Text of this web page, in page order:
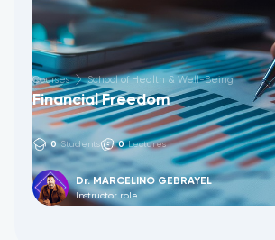
Courses School of Health & Well-Being
Financial Freedom
0 Students 0 Lectures
Dr. MARCELINO GEBRAYEL
Instructor role